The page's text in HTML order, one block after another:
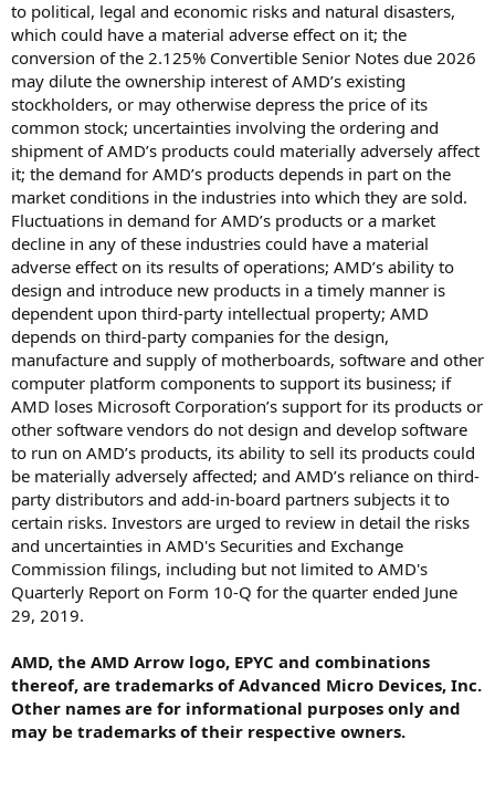
to political, legal and economic risks and natural disasters,
which could have a material adverse effect on it; the
conversion of the 2.125% Convertible Senior Notes due 2026
may dilute the ownership interest of AMD’s existing
stockholders, or may otherwise depress the price of its
common stock; uncertainties involving the ordering and
shipment of AMD’s products could materially adversely affect
it; the demand for AMD’s products depends in part on the
market conditions in the industries into which they are sold.
Fluctuations in demand for AMD’s products or a market
decline in any of these industries could have a material
adverse effect on its results of operations; AMD’s ability to
design and introduce new products in a timely manner is
dependent upon third-party intellectual property; AMD
depends on third-party companies for the design,
manufacture and supply of motherboards, software and other
computer platform components to support its business; if
AMD loses Microsoft Corporation’s support for its products or
other software vendors do not design and develop software
to run on AMD’s products, its ability to sell its products could
be materially adversely affected; and AMD’s reliance on third-
party distributors and add-in-board partners subjects it to
certain risks. Investors are urged to review in detail the risks
and uncertainties in AMD's Securities and Exchange
Commission filings, including but not limited to AMD's
Quarterly Report on Form 10-Q for the quarter ended June
29, 2019.
AMD, the AMD Arrow logo, EPYC and combinations
thereof, are trademarks of Advanced Micro Devices, Inc.
Other names are for informational purposes only and
may be trademarks of their respective owners.